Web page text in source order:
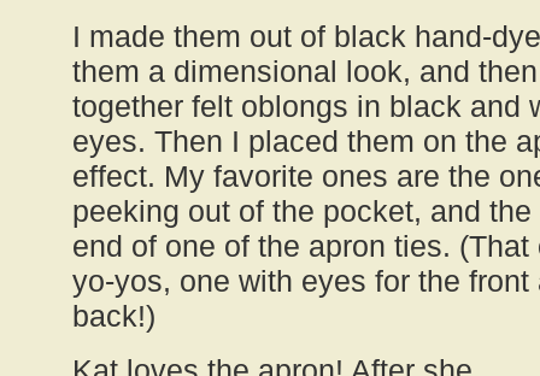
I made them out of black hand-
them a dimensional look, and
together felt oblongs in black and
eyes. Then I placed them on the
effect. My favorite ones are the
peeking out of the pocket, and
end of one of the apron ties.
yo-yos, one with eyes for the
back!)